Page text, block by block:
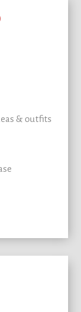
& outfits